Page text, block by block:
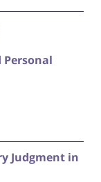
Personal
Judgment in